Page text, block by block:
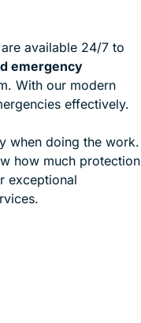
available 24/7 to
emergency
With our modern
effectively.
when doing the work.
how much protection
exceptional